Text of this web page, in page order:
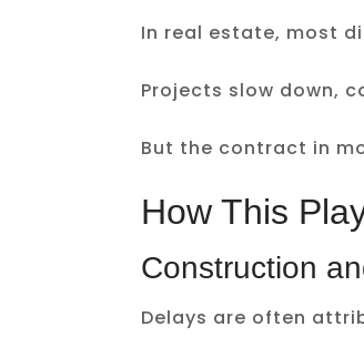
In real estate, most
Projects slow down,
But the contract in
How This
Construction
Delays are often